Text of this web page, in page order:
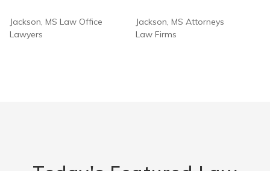
Jackson, MS Law Office
Lawyers
Jackson, MS Attorneys
Law Firms